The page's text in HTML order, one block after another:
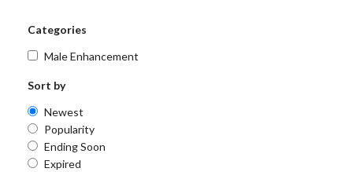
Categories
Male Enhancement
Sort by
Newest
Popularity
Ending Soon
Expired